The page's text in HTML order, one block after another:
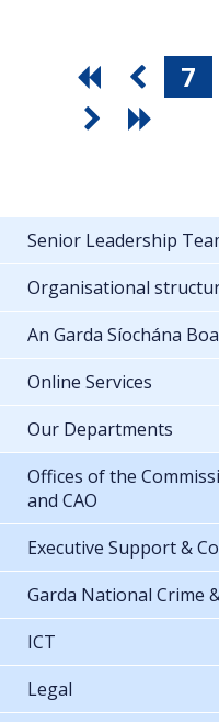
7
Senior Leadership
Organisational
An Garda Síochána
Online Services
Our Departments
Offices of the
and CAO
Executive Support &
Garda National Crime
ICT
Legal